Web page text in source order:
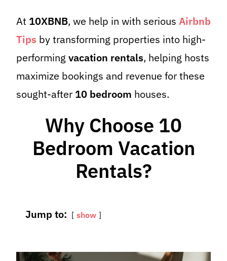
At 10XBNB, we help in with serious Airbnb
Tips by transforming properties into high-
performing vacation rentals, helping hosts
maximize bookings and revenue for these
sought-after 10 bedroom houses.
Why Choose 10
Bedroom Vacation
Rentals?
Jump to: show